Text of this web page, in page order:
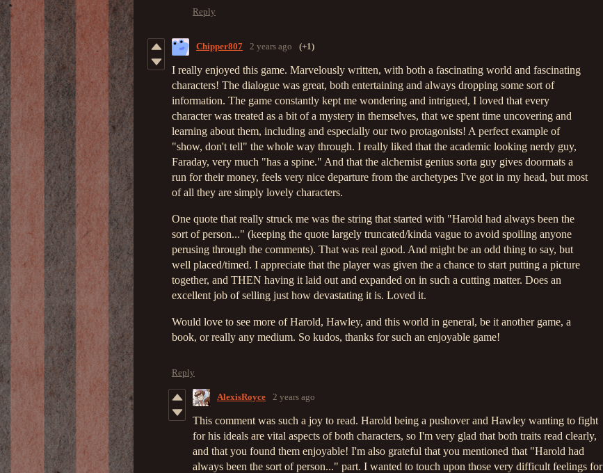
Reply
Chipper807 2 years ago (+1)
I really enjoyed this game. Marvelously written, with both a fascinating world and fascinating
characters! The dialogue was great, both entertaining and always dropping some sort of
information. The game constantly kept me wondering and intrigued, I loved that every
character was treated as a bit of a mystery in themselves, that we spent time uncovering and
learning about them, including and especially our two protagonists! A perfect example of
"show, don't tell" the whole way through. I really liked that the academic looking nerdy guy,
Faraday, very much "has a spine." And that the alchemist genius sorta guy gives doormats a
run for their money, feels very nice departure from the archetypes I've got in my head, but most
of all they are simply lovely characters.
One quote that really struck me was the string that started with "Harold had always been the
sort of person..." (keeping the quote largely truncated/kinda vague to avoid spoiling anyone
perusing through the comments). That was real good. And might be an odd thing to say, but
well placed/timed. I appreciate that the player was given the a chance to start putting a picture
together, and THEN having it laid out and expanded on in such a cutting matter. Does an
excellent job of selling just how devastating it is. Loved it.
Would love to see more of Harold, Hawley, and this world in general, be it another game, a
book, or really any medium. So kudos, thanks for such an enjoyable game!
Reply
AlexisRoyce 2 years ago
This comment was such a joy to read. Harold being a pushover and Hawley wanting to fight
for his ideals are vital aspects of both characters, so I'm very glad that both traits read clearly,
and that you found them enjoyable! I'm also grateful that you mentioned that "Harold had
always been the sort of person..." part. I wanted to touch upon those very difficult feelings for